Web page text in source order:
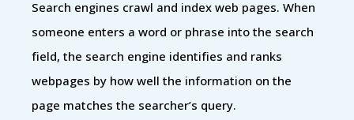
Search engines crawl and index web pages. When
someone enters a word or phrase into the search
field, the search engine identifies and ranks
webpages by how well the information on the
page matches the searcher’s query.